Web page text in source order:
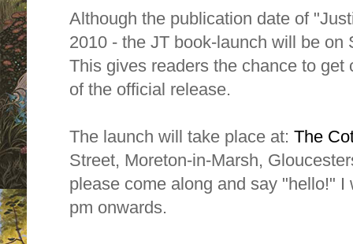
Although the publication date of
2010 - the JT book-launch will be on
This gives readers the chance to get
of the official release.
The launch will take place at: The
Street, Moreton-in-Marsh,
please come along and say "hello!"
pm onwards.